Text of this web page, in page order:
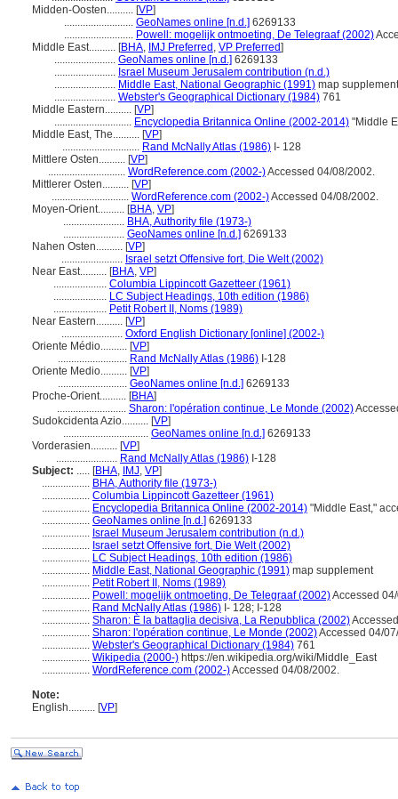
Midden-Oosten.......... [VP]
.......................... GeoNames online [n.d.] 6269133
.......................... Powell: mogelijk ontmoeting, De Telegraaf (2002)
Middle East.......... [BHA, IMJ Preferred , VP Preferred]
....................... GeoNames online [n.d.] 6269133
....................... Israel Museum Jerusalem contribution (n.d.)
....................... Middle East, National Geographic (1991) map supplement
....................... Webster's Geographical Dictionary (1984) 761
Middle Eastern.......... [VP]
............................. Encyclopedia Britannica Online (2002-2014) "Middle
Middle East, The.......... [VP]
............................. Rand McNally Atlas (1986) I- 128
Mittlere Osten.......... [VP]
............................. WordReference.com (2002-)Accessed 04/08/2002.
Mittlerer Osten.......... [VP]
............................. WordReference.com (2002-)Accessed 04/08/2002.
Moyen-Orient.......... [BHA, VP]
....................... BHA, Authority file (1973-)
....................... GeoNames online [n.d.] 6269133
Nahen Osten.......... [VP]
....................... Israel setzt Offensive fort, Die Welt (2002)
Near East.......... [BHA, VP]
.................... Columbia Lippincott Gazetteer (1961)
.................... LC Subject Headings, 10th edition (1986)
.................... Petit Robert II, Noms (1989)
Near Eastern.......... [VP]
....................... Oxford English Dictionary [online] (2002-)
Oriente Médio.......... [VP]
.......................... Rand McNally Atlas (1986) I-128
Oriente Medio.......... [VP]
.......................... GeoNames online [n.d.] 6269133
Proche-Orient.......... [BHA]
.......................... Sharon: l'opération continue, Le Monde (2002)
Sudokcidenta Azio.......... [VP]
................................ GeoNames online [n.d.] 6269133
Vorderasien.......... [VP]
....................... Rand McNally Atlas (1986) I-128
Subject: ..... [BHA, IMJ, VP]
.................. BHA, Authority file (1973-)
.................. Columbia Lippincott Gazetteer (1961)
.................. Encyclopedia Britannica Online (2002-2014) "Middle East,"
.................. GeoNames online [n.d.] 6269133
.................. Israel Museum Jerusalem contribution (n.d.)
.................. Israel setzt Offensive fort, Die Welt (2002)
.................. LC Subject Headings, 10th edition (1986)
.................. Middle East, National Geographic (1991) map supplement
.................. Petit Robert II, Noms (1989)
.................. Powell: mogelijk ontmoeting, De Telegraaf (2002)Accessed
.................. Rand McNally Atlas (1986) I- 128; I-128
.................. Sharon: È la battaglia decisiva, La Repubblica (2002)
.................. Sharon: l'opération continue, Le Monde (2002)Accessed 04/
.................. Webster's Geographical Dictionary (1984) 761
.................. Wikipedia (2000-) https://en.wikipedia.org/wiki/Middle_East
.................. WordReference.com (2002-)Accessed 04/08/2002.
Note:
English.......... [VP]